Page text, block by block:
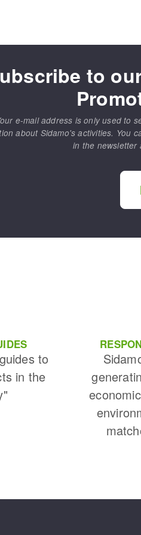
to
e-mail address is only used to
about Sidamo's activities. You
in the newsletter
to
in the